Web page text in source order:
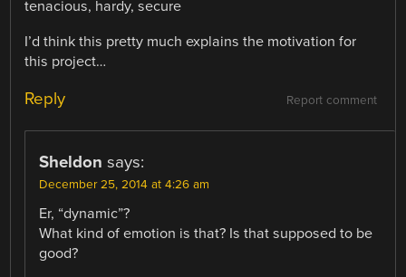
tenacious, hardy, secure
I’d think this pretty much explains the motivation for
this project…
Report comment
Reply
Sheldon says:
December 25, 2014 at 4:26 am
Er, “dynamic”?
What kind of emotion is that? Is that supposed to be
good?